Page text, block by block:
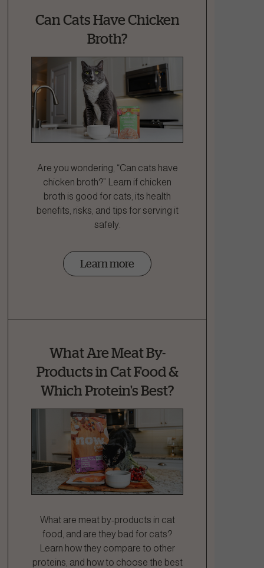
Can Cats Have Chicken
Broth?
Are you wondering, “Can cats have
chicken broth?” Learn if chicken
broth is good for cats, its health
benefits, risks, and tips for serving it
safely.
Learn more
What Are Meat By-
Products in Cat Food &
Which Protein's Best?
What are meat by-products in cat
food, and are they bad for cats?
Learn how they compare to other
proteins, and how to choose the best